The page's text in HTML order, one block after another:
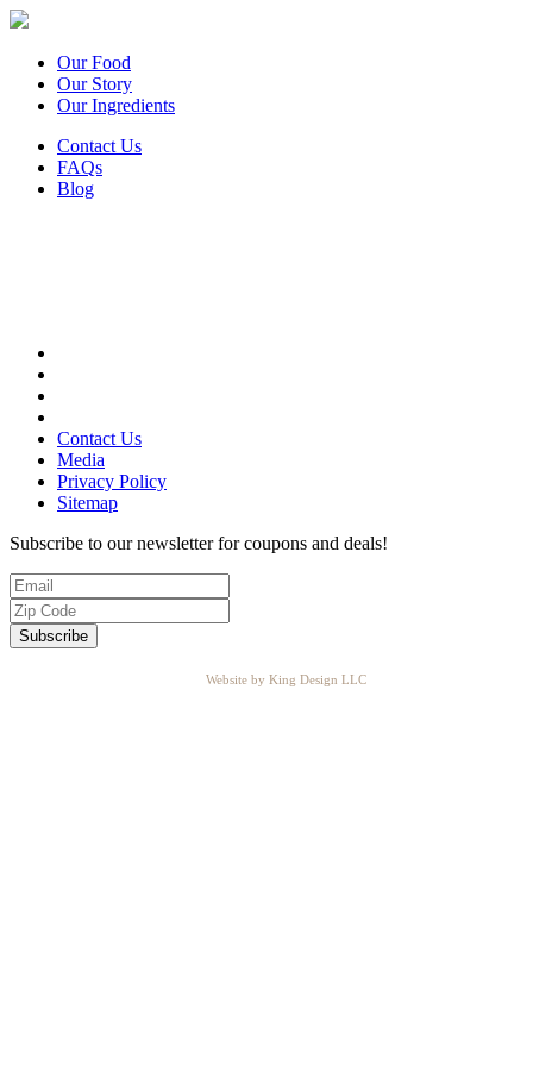
Our Food
Our Story
Our Ingredients
Contact Us
FAQs
Blog
Contact Us
Media
Privacy Policy
Sitemap
Subscribe to our newsletter for coupons and deals!
Website by King Design LLC